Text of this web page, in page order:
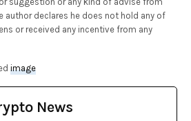
author declares he does not hold any of
or received any incentive from any
image
News